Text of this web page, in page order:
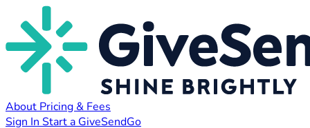
About Pricing & Fees
Sign In Start a GiveSendGo